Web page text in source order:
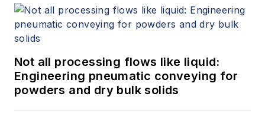
Not all processing flows like liquid:
Engineering pneumatic conveying for
powders and dry bulk solids